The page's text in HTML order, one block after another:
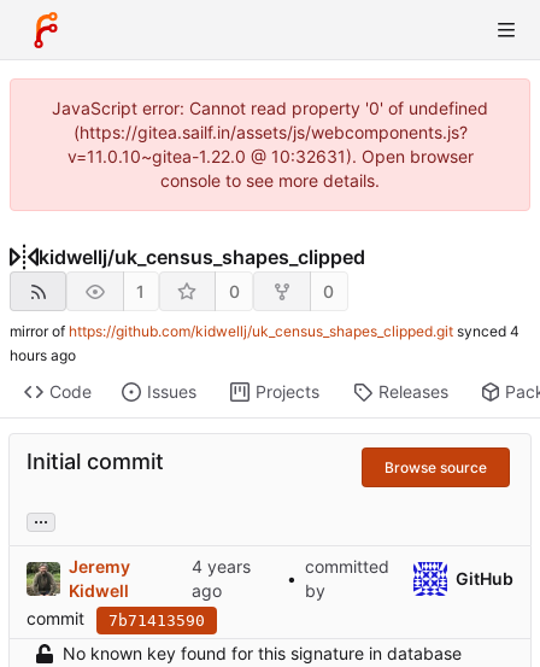
JavaScript error: Cannot read property '0' of undefined
(https://gitea.sailf.in/assets/js/webcomponents.js?
v=11.0.10~gitea-1.22.0 @ 10:32631). Open browser
console to see more details.
kidwellj/uk_census_shapes_clipped
1 0 0
mirror of https://github.com/kidwellj/uk_census_shapes_clipped.git synced
Code Issues Projects Releases
Initial commit Browse source
...
Jeremy
Kidwell
•
committed
by
GitHub
commit
7b71413590
No known key found for this signature in database